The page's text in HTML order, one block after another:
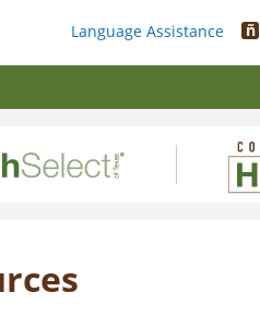
Language Assistance ñ